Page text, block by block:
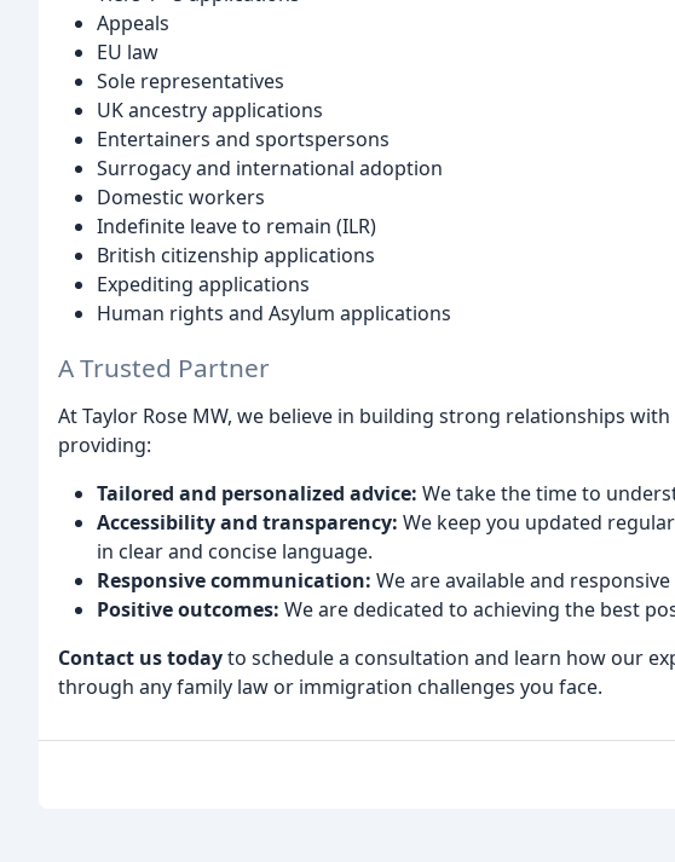
Appeals
EU law
Sole representatives
UK ancestry applications
Entertainers and sportspersons
Surrogacy and international adoption
Domestic workers
Indefinite leave to remain (ILR)
British citizenship applications
Expediting applications
Human rights and Asylum applications
A Trusted Partner
At Taylor Rose MW, we believe in building strong relationships
providing:
Tailored and personalized advice: We take the time to
Accessibility and transparency: We keep you updated
in clear and concise language.
Responsive communication: We are available and
Positive outcomes: We are dedicated to achieving the best
Contact us todayto schedule a consultation and learn how our
through any family law or immigration challenges you face.